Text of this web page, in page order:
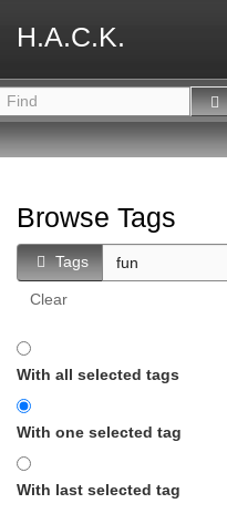
H.A.C.K.
Browse Tags
Tags
Clear
With all selected tags
With one selected tag
With last selected tag